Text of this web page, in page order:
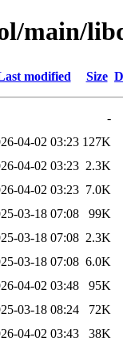
main/
modified Size
-
04-02 03:23 127K
04-02 03:23 2.3K
04-02 03:23 7.0K
03-18 07:08
99K
03-18 07:08 2.3K
03-18 07:08 6.0K
04-02 03:48
95K
03-18 08:24
72K
04-02 03:43
38K